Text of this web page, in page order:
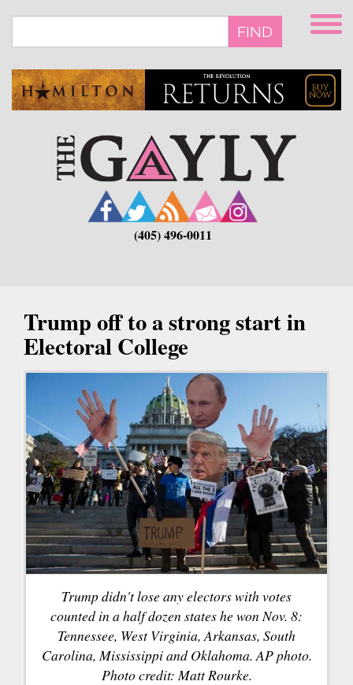
main
FIND
(405) 496-0011
Trump off to a strong start in
Electoral College
Trump didn't lose any electors with votes
counted in a half dozen states he won Nov. 8:
Tennessee, West Virginia, Arkansas, South
Carolina, Mississippi and Oklahoma. AP photo.
Photo credit: Matt Rourke.